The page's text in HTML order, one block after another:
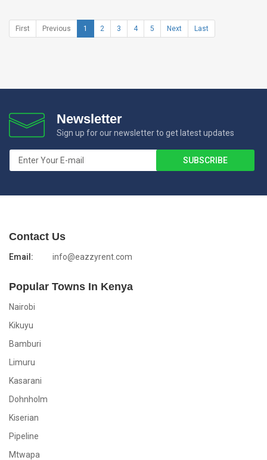
First Previous 1 2 3 4 5 Next Last
Newsletter
Sign up for our newsletter to get latest updates
Contact Us
Email: info@eazzyrent.com
Popular Towns In Kenya
Nairobi
Kikuyu
Bamburi
Limuru
Kasarani
Dohnholm
Kiserian
Pipeline
Mtwapa